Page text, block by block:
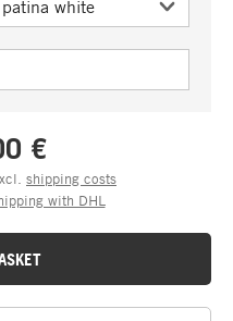
€
shipping costs
with DHL